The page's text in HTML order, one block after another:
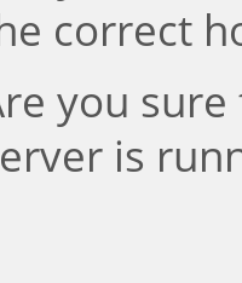
correct
you
is